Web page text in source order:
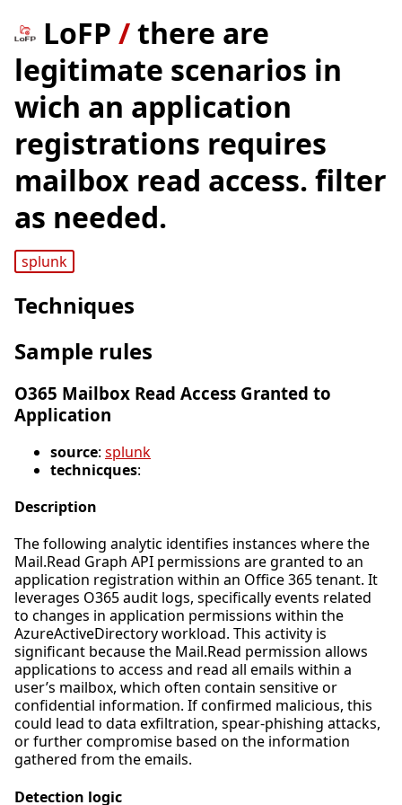
LoFP /there are
legitimate scenarios in
wich an application
registrations requires
mailbox read access. filter
as needed.
splunk
Techniques
Sample rules
O365 Mailbox Read Access Granted to
Application
source: splunk
technicques:
Description
The following analytic identifies instances where the
Mail.Read Graph API permissions are granted to an
application registration within an Office 365 tenant. It
leverages O365 audit logs, specifically events related
to changes in application permissions within the
AzureActiveDirectory workload. This activity is
significant because the Mail.Read permission allows
applications to access and read all emails within a
user’s mailbox, which often contain sensitive or
confidential information. If confirmed malicious, this
could lead to data exfiltration, spear-phishing attacks,
or further compromise based on the information
gathered from the emails.
Detection logic